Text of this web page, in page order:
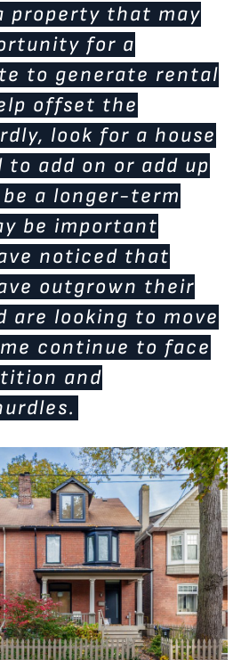
property that may
for a
to generate rental
offset the
look for a house
add on or add up
a longer-term
be important
noticed that
outgrown their
are looking to move
continue to face
and